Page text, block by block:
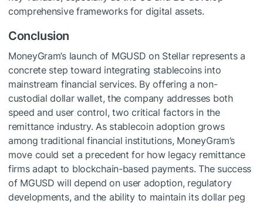
comprehensive frameworks for digital assets.
Conclusion
MoneyGram’s launch of MGUSD on Stellar represents a
concrete step toward integrating stablecoins into
mainstream financial services. By offering a non-
custodial dollar wallet, the company addresses both
speed and user control, two critical factors in the
remittance industry. As stablecoin adoption grows
among traditional financial institutions, MoneyGram’s
move could set a precedent for how legacy remittance
firms adapt to blockchain-based payments. The success
of MGUSD will depend on user adoption, regulatory
developments, and the ability to maintain its dollar peg